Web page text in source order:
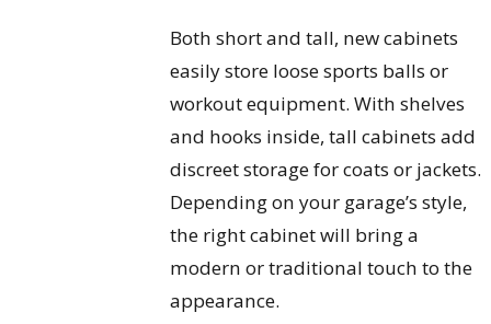
Both short and tall, new cabinets
easily store loose sports balls or
workout equipment. With shelves
and hooks inside, tall cabinets add
discreet storage for coats or jackets.
Depending on your garage’s style,
the right cabinet will bring a
modern or traditional touch to the
appearance.